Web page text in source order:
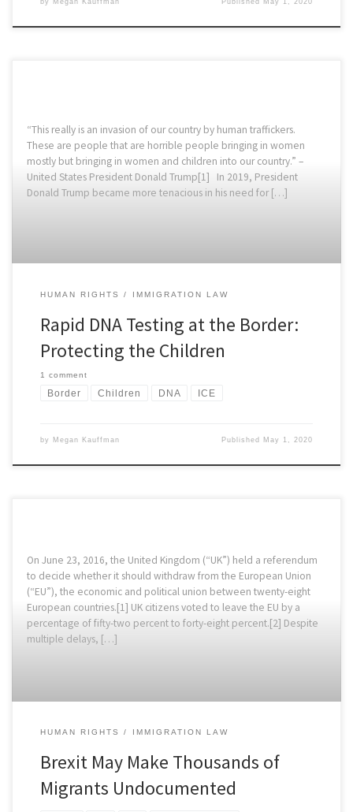
by Megan Kauffman Published May 1, 2020
“This really is an invasion of our country by human traffickers.
These are people that are horrible people bringing in women
mostly but bringing in women and children into our country.” –
United States President Donald Trump[1] In 2019, President
Donald Trump became more tenacious in his need for […]
HUMAN RIGHTS IMMIGRATION LAW
Rapid DNA Testing at the Border:
Protecting the Children
1 comment
Border Children DNA ICE
by Megan Kauffman Published May 1, 2020
On June 23, 2016, the United Kingdom (“UK”) held a referendum
to decide whether it should withdraw from the European Union
(“EU”), the economic and political union between twenty-eight
European countries.[1] UK citizens voted to leave the EU by a
percentage of fifty-two percent to forty-eight percent.[2] Despite
multiple delays, […]
HUMAN RIGHTS IMMIGRATION LAW
Brexit May Make Thousands of
Migrants Undocumented